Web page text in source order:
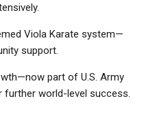
Viola Karate system—
support.
part of U.S. Army
further world-level success.